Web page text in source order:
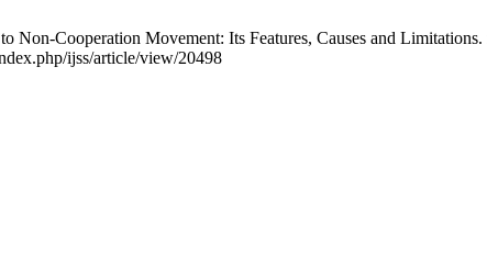
Non-Cooperation Movement: Its Features, Causes and
ijss/article/view/20498